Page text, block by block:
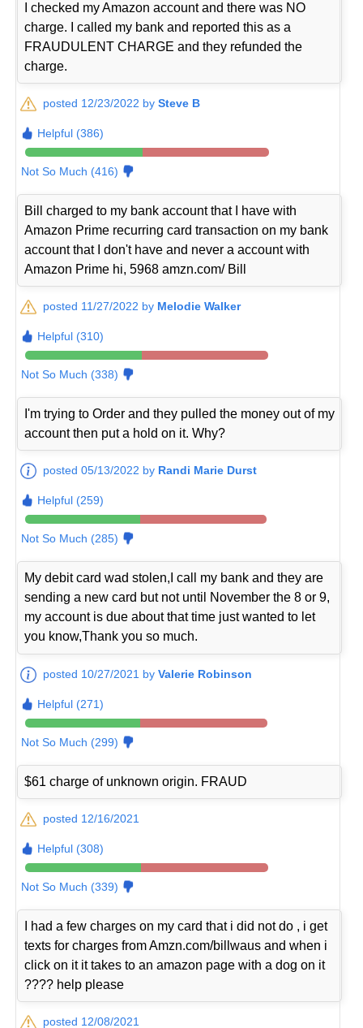
I checked my Amazon account and there was NO
charge. I called my bank and reported this as a
FRAUDULENT CHARGE and they refunded the
charge.
posted 12/23/2022 bySteve B
Helpful (386)
Not So Much (416)
Bill charged to my bank account that I have with
Amazon Prime recurring card transaction on my bank
account that I don't have and never a account with
Amazon Prime hi, 5968 amzn.com/ Bill
posted 11/27/2022 by Melodie Walker
Helpful (310)
Not So Much (338)
I'm trying to Order and they pulled the money out of my
account then put a hold on it. Why?
posted 05/13/2022 by Randi Marie Durst
Helpful (259)
Not So Much (285)
My debit card wad stolen,I call my bank and they are
sending a new card but not until November the 8 or 9,
my account is due about that time just wanted to let
you know,Thank you so much.
posted 10/27/2021 byValerie Robinson
Helpful (271)
Not So Much (299)
$61 charge of unknown origin. FRAUD
posted 12/16/2021
Helpful (308)
Not So Much (339)
I had a few charges on my card that i did not do , i get
texts for charges from Amzn.com/billwaus and when i
click on it it takes to an amazon page with a dog on it
???? help please
posted 12/08/2021